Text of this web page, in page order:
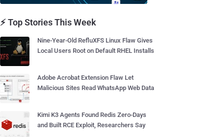
⚡ Top Stories This Week
Nine-Year-Old RefluXFS Linux Flaw Gives
Local Users Root on Default RHEL Installs
Adobe Acrobat Extension Flaw Let
Malicious Sites Read WhatsApp Web Data
Kimi K3 Agents Found Redis Zero-Days
and Built RCE Exploit, Researchers Say